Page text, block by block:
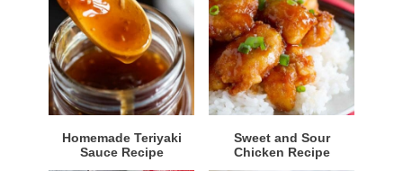
Homemade Teriyaki
Sauce Recipe
Sweet and Sour
Chicken Recipe